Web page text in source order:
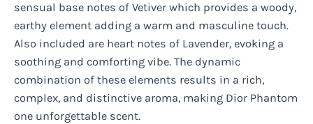
sensual base notes of Vetiver which provides a woody,
earthy element adding a warm and masculine touch.
Also included are heart notes of Lavender, evoking a
soothing and comforting vibe. The dynamic
combination of these elements results in a rich,
complex, and distinctive aroma, making Dior Phantom
one unforgettable scent.